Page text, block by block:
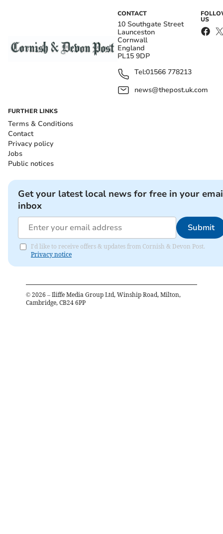
CONTACT
10 Southgate Street
Launceston
Cornwall
England
PL15 9DP
Tel:01566 778213
news@thepost.uk.com
US
FURTHER LINKS
Terms & Conditions
Contact
Privacy policy
Jobs
Public notices
Get your latest local news for free in your
inbox
Submit
I'd like to receive offers & updates from Cornish & Devon Post.
Privacy notice
© 2026 – Iliffe Media Group Ltd, Winship Road, Milton,
Cambridge, CB24 6PP